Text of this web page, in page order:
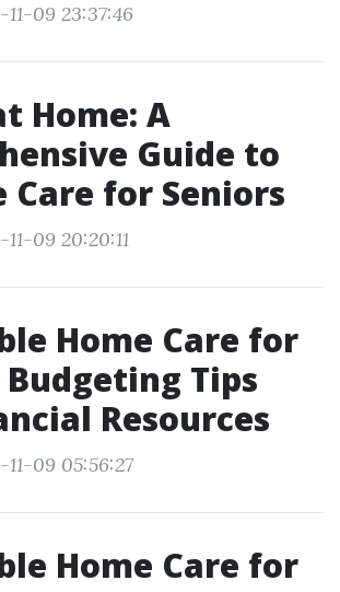
09 23:37:46
Home: A
Guide to
Care for Seniors
09 20:20:11
Home Care for
Budgeting Tips
Resources
09 05:56:27
Home Care for